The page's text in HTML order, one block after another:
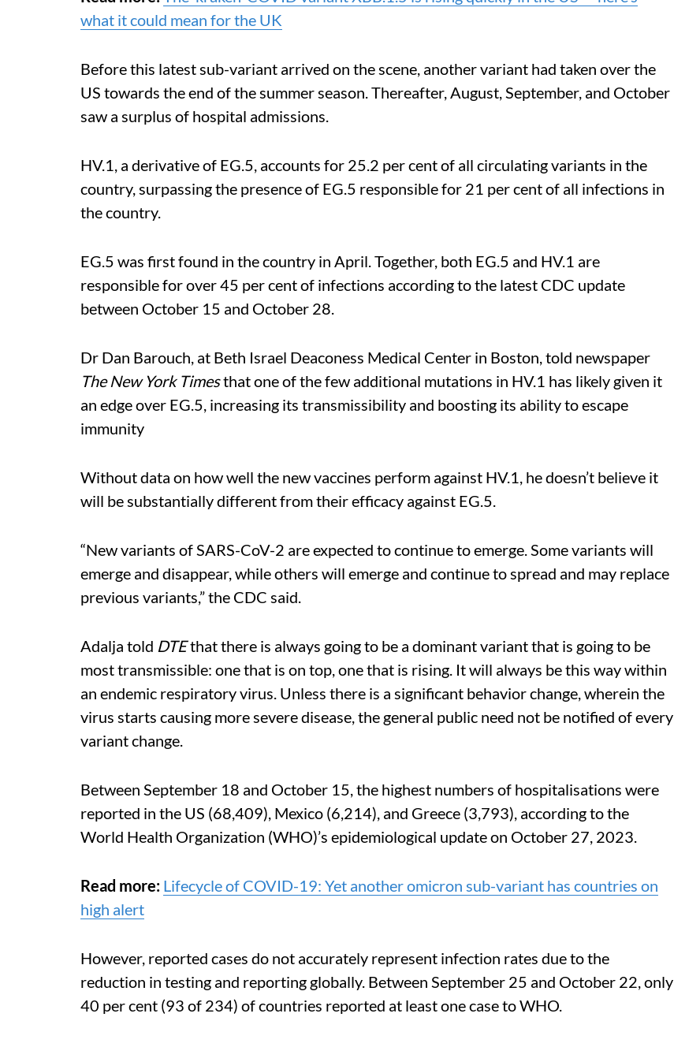
what it could mean for the UK
Before this latest sub-variant arrived on the scene, another variant had taken over the
US towards the end of the summer season. Thereafter, August, September, and October
saw a surplus of hospital admissions.
HV.1, a derivative of EG.5, accounts for 25.2 per cent of all circulating variants in the
country, surpassing the presence of EG.5 responsible for 21 per cent of all infections in
the country.
EG.5 was first found in the country in April. Together, both EG.5 and HV.1 are
responsible for over 45 per cent of infections according to the latest CDC update
between October 15 and October 28.
Dr Dan Barouch, at Beth Israel Deaconess Medical Center in Boston, told newspaper
The New York Timesthat one of the few additional mutations in HV.1 has likely given it
an edge over EG.5, increasing its transmissibility and boosting its ability to escape
immunity
Without data on how well the new vaccines perform against HV.1, he doesn’t believe it
will be substantially different from their efficacy against EG.5.
“New variants of SARS-CoV-2 are expected to continue to emerge. Some variants will
emerge and disappear, while others will emerge and continue to spread and may replace
previous variants,” the CDC said.
Adalja told DTEthat there is always going to be a dominant variant that is going to be
most transmissible: one that is on top, one that is rising. It will always be this way within
an endemic respiratory virus. Unless there is a significant behavior change, wherein the
virus starts causing more severe disease, the general public need not be notified of every
variant change.
Between September 18 and October 15, the highest numbers of hospitalisations were
reported in the US (68,409), Mexico (6,214), and Greece (3,793), according to the
World Health Organization (WHO)’s epidemiological update on October 27, 2023.
Read more: Lifecycle of COVID-19: Yet another omicron sub-variant has countries on
high alert
However, reported cases do not accurately represent infection rates due to the
reduction in testing and reporting globally. Between September 25 and October 22, only
40 per cent (93 of 234) of countries reported at least one case to WHO.